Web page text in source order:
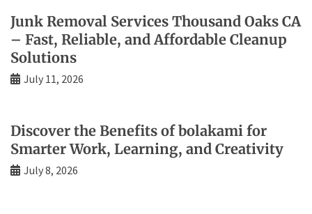
Junk Removal Services Thousand Oaks CA
– Fast, Reliable, and Affordable Cleanup
Solutions
July 11, 2026
Discover the Benefits of bolakami for
Smarter Work, Learning, and Creativity
July 8, 2026